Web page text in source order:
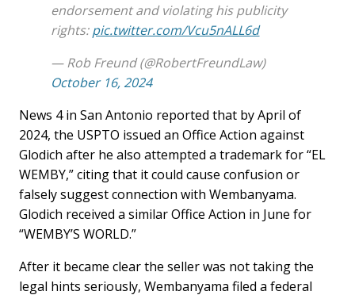
endorsement and violating his publicity
rights:pic.twitter.com/Vcu5nALL6d
— Rob Freund (@RobertFreundLaw)
October 16, 2024
News 4 in San Antonio reported that by April of
2024, the USPTO issued an Office Action against
Glodich after he also attempted a trademark for “EL
WEMBY,” citing that it could cause confusion or
falsely suggest connection with Wembanyama.
Glodich received a similar Office Action in June for
“WEMBY’S WORLD.”
After it became clear the seller was not taking the
legal hints seriously, Wembanyama filed a federal